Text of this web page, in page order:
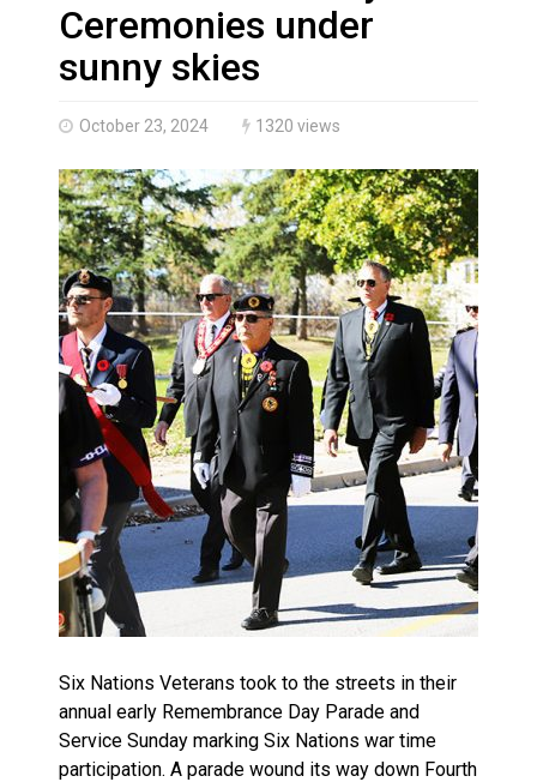
Haldimand County Man facing More Charges In OPP
Ceremonies under
sunny skies
October 23, 2024 1320 views
Six Nations Veterans took to the streets in their
annual early Remembrance Day Parade and
Service Sunday marking Six Nations war time
participation. A parade wound its way down Fourth